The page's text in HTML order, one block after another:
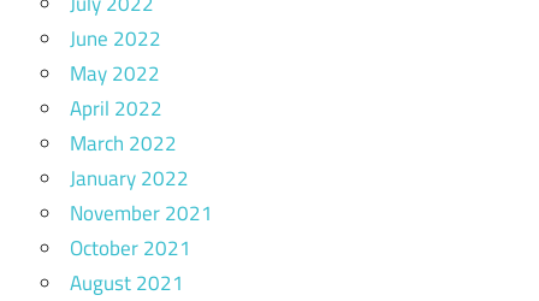
June 2022
May 2022
April 2022
March 2022
January 2022
November 2021
October 2021
August 2021